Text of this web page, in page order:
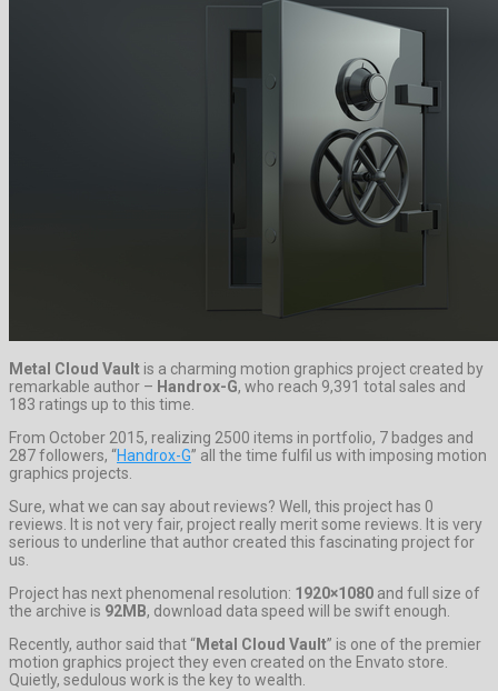
Metal Cloud Vault is a charming motion graphics project created by
remarkable author – Handrox-G, who reach 9,391 total sales and
183 ratings up to this time.
From October 2015, realizing 2500 items in portfolio, 7 badges and
287 followers, “Handrox-G” all the time fulfil us with imposing motion
graphics projects.
Sure, what we can say about reviews? Well, this project has 0
reviews. It is not very fair, project really merit some reviews. It is very
serious to underline that author created this fascinating project for
us.
Project has next phenomenal resolution: 1920×1080 and full size of
the archive is 92MB, download data speed will be swift enough.
Recently, author said that “Metal Cloud Vault” is one of the premier
motion graphics project they even created on the Envato store.
Quietly, sedulous work is the key to wealth.